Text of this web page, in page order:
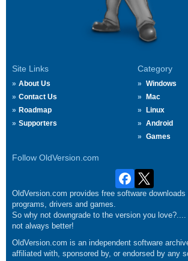
Site Links
About Us
Contact Us
Roadmap
Supporters
Category
Windows
Mac
Linux
Android
Games
Follow OldVersion.com
OldVersion.com provides free software
programs, drivers and games.
So why not downgrade to the version you
not always better!
OldVersion.com is an independent software
affiliated with, sponsored by, or endorsed by any